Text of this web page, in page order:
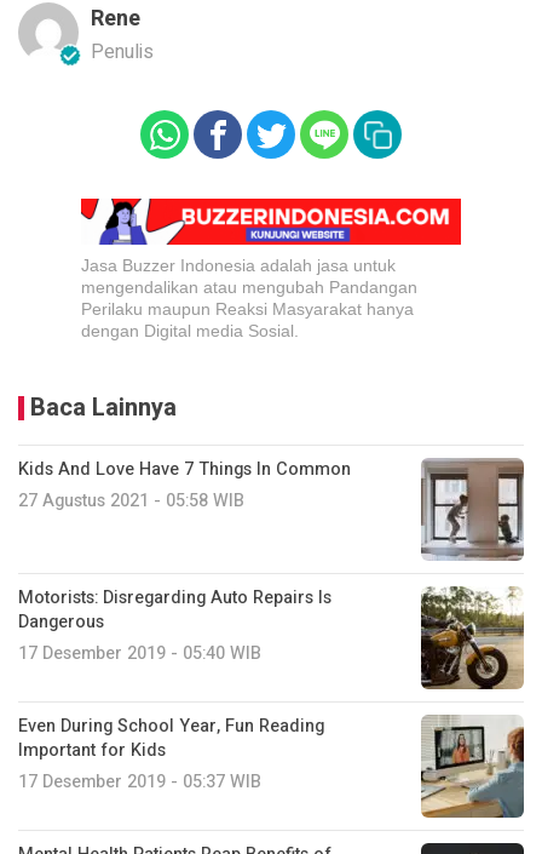
Rene
Penulis
Jasa Buzzer Indonesia adalah jasa untuk
mengendalikan atau mengubah Pandangan
Perilaku maupun Reaksi Masyarakat hanya
dengan Digital media Sosial.
Baca Lainnya
Kids And Love Have 7 Things In Common
27 Agustus 2021 - 05:58 WIB
Motorists: Disregarding Auto Repairs Is
Dangerous
17 Desember 2019 - 05:40 WIB
Even During School Year, Fun Reading
Important for Kids
17 Desember 2019 - 05:37 WIB